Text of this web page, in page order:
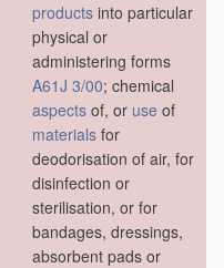
products into particular
physical or
administering forms
A61J 3/00; chemical
aspects of, or use of
materials for
deodorisation of air, for
disinfection or
sterilisation, or for
bandages, dressings,
absorbent pads or